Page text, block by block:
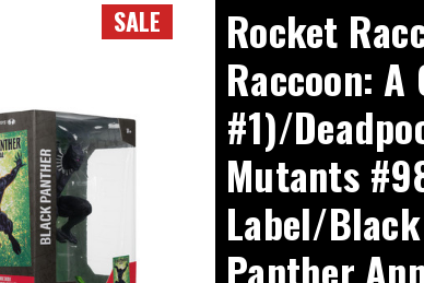
SALE
Rocket
Raccoon: A
#1)/
Mutants
Label/
Panther